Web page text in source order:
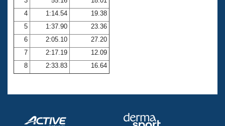
Volunteer Central
Adult Learn-To-Swim Central
4
1:14.54
19.38
5
1:37.90
23.36
6
2:05.10
27.20
7
2:17.19
12.09
8
2:33.83 16.64